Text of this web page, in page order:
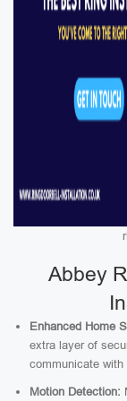
Abbey
Enhanced Home
extra layer of
communicate
Motion Detection: